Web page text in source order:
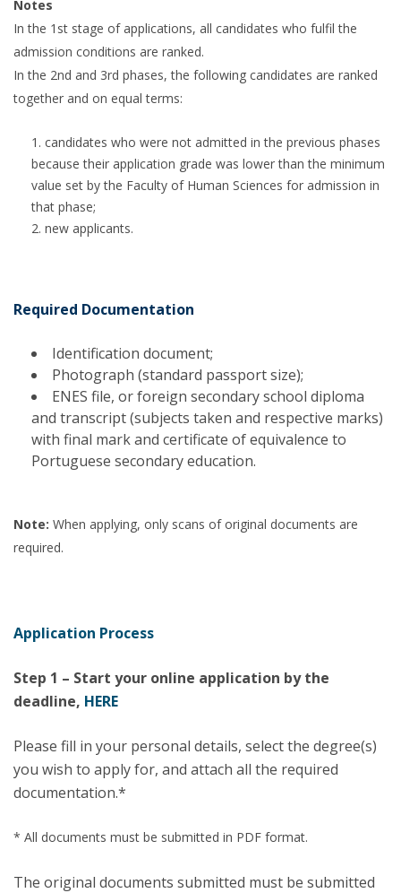
Notes
In the 1st stage of applications, all candidates who fulfil the
admission conditions are ranked.
In the 2nd and 3rd phases, the following candidates are ranked
together and on equal terms:
candidates who were not admitted in the previous phases
because their application grade was lower than the minimum
value set by the Faculty of Human Sciences for admission in
that phase;
new applicants.
Required Documentation
Identification document;
Photograph (standard passport size);
ENES file, or foreign secondary school diploma
and transcript (subjects taken and respective marks)
with final mark and certificate of equivalence to
Portuguese secondary education.
Note: When applying, only scans of original documents are
required.
Application Process
Step 1 – Start your online application by the
deadline, HERE
Please fill in your personal details, select the degree(s)
you wish to apply for, and attach all the required
documentation.*
* All documents must be submitted in PDF format.
The original documents submitted must be submitted